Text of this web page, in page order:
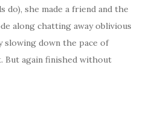
do), she made a friend and the
along chatting away oblivious
down the pace of
But again finished without